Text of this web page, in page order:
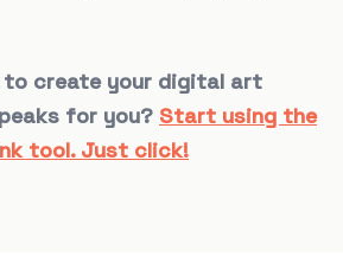
to create your digital art
for you? Start using the
tool. Just click!